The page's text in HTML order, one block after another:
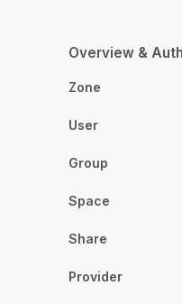
Overview &
Zone
User
Group
Space
Share
Provider